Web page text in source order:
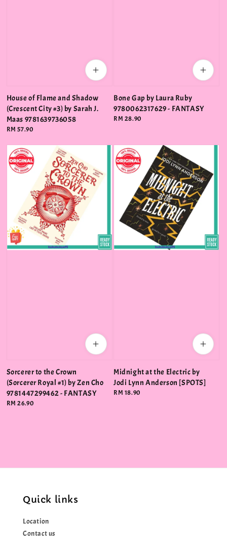
House of Flame and Shadow
(Crescent City #3) by Sarah J.
Maas 9781639736058
Regular
RM 57.90
Bone Gap by Laura Ruby
9780062317629 - FANTASY
Regular
RM 28.90
Sorcerer to the Crown
(Sorcerer Royal #1) by Zen Cho
9781447299462 - FANTASY
Regular
RM 26.90
Midnight at the Electric by
Jodi Lynn Anderson [SPOTS]
Regular
RM 18.90
Quick links
Location
Contact us